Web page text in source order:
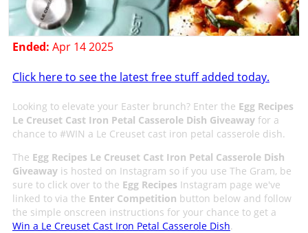
Ended: Apr 14 2025
Click here to see the latest free stuff added today.
Looking to elevate your Easter brunch? Enter the Egg Recipes
Le Creuset Cast Iron Petal Casserole Dish Giveawayfor a
chance to #WIN a Le Creuset cast iron petal casserole dish.
The Egg Recipes Le Creuset Cast Iron Petal Casserole Dish
Giveawayis hosted on Instagram so if you use The Gram, be
sure to click over to the Egg Recipes Instagram page we've
linked to via the Enter Competition button below and follow
the simple onscreen instructions for your chance to get a
Win a Le Creuset Cast Iron Petal Casserole Dish.